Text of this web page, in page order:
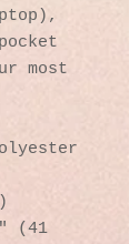
most
(41